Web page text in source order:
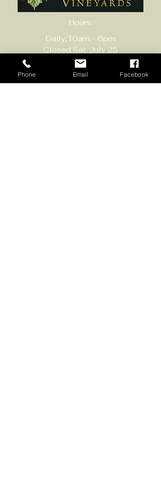
Hours:
Daily,10am - 6pm
Closed Sat. July 25
Contact:
651-430-3310
Phone Email Facebook